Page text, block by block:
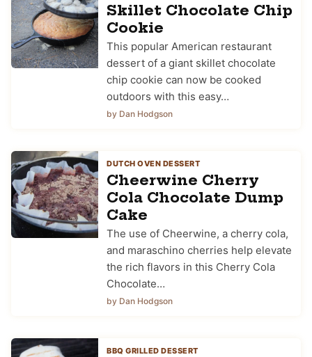
Skillet Chocolate Chip
Cookie
This popular American restaurant
dessert of a giant skillet chocolate
chip cookie can now be cooked
outdoors with this easy…
by Dan Hodgson
DUTCH OVEN DESSERT
Cheerwine Cherry
Cola Chocolate Dump
Cake
The use of Cheerwine, a cherry cola,
and maraschino cherries help elevate
the rich flavors in this Cherry Cola
Chocolate…
by Dan Hodgson
BBQ GRILLED DESSERT